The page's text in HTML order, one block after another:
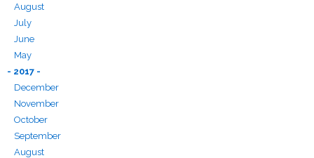
August
July
June
May
- 2017 -
December
November
October
September
August